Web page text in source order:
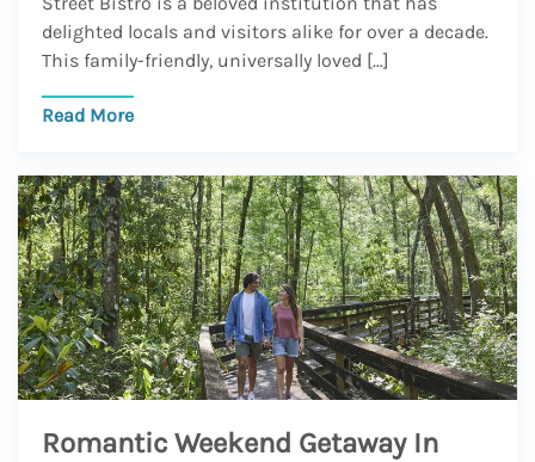
delighted locals and visitors alike for over a decade.
This family-friendly, universally loved […]
Read More
Romantic Weekend Getaway In